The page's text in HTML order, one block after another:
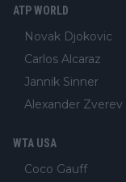
ATP WORLD
Novak Djokovic
Carlos Alcaraz
Jannik Sinner
Alexander Zverev
WTA USA
Coco Gauff